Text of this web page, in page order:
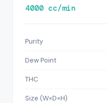
4000 cc/min
Purity
Dew Point
THC
Size (W×D×H)